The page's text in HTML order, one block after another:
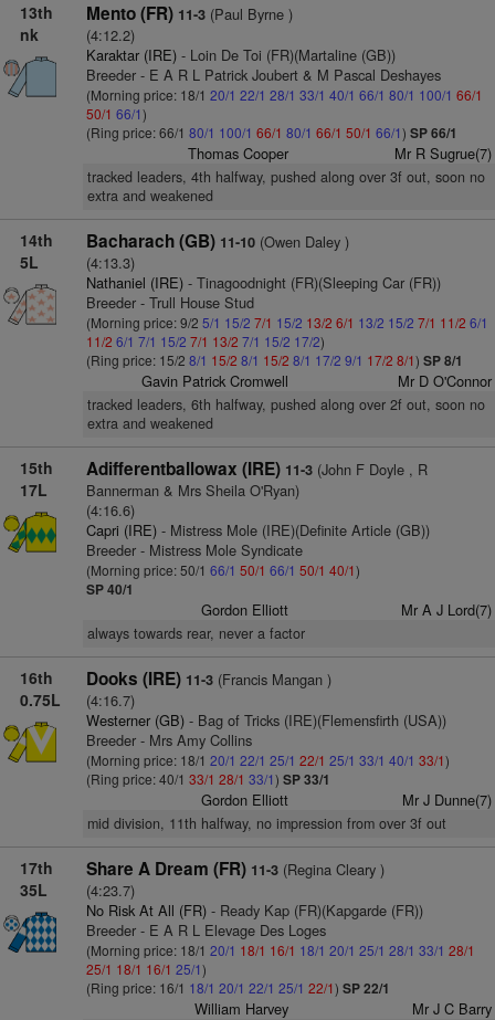
13th
nk
Mento (FR) 11-3(Paul Byrne )
(4:12.2)
Karaktar (IRE)- Loin De Toi (FR)(Martaline (GB))
Breeder - E A R L Patrick Joubert & M Pascal Deshayes
(Morning price: 18/1 20/1 22/1 28/1 33/1 40/1 66/1 80/1 100/1 66/1
50/1 66/1)
(Ring price: 66/1 80/1 100/1 66/1 80/1 66/1 50/1 66/1) SP 66/1
Thomas Cooper Mr R Sugrue(7)
tracked leaders, 4th halfway, pushed along over 3f out, soon no
extra and weakened
14th
5L
Bacharach (GB) 11-10(Owen Daley )
(4:13.3)
Nathaniel (IRE)- Tinagoodnight (FR)(Sleeping Car (FR))
Breeder - Trull House Stud
(Morning price: 9/2 5/1 15/2 7/1 15/2 13/2 6/1 13/2 15/2 7/1 11/2 6/1
11/2 6/1 7/1 15/2 7/1 13/2 7/1 15/2 17/2)
(Ring price: 15/2 8/1 15/2 8/1 15/2 8/1 17/2 9/1 17/2 8/1) SP 8/1
Gavin Patrick Cromwell Mr D O'Connor
tracked leaders, 6th halfway, pushed along over 2f out, soon no
extra and weakened
15th
17L
Adifferentballowax (IRE) 11-3(John F Doyle , R
Bannerman & Mrs Sheila O'Ryan)
(4:16.6)
Capri (IRE)- Mistress Mole (IRE)(Definite Article (GB))
Breeder - Mistress Mole Syndicate
(Morning price: 50/1 66/1 50/1 66/1 50/1 40/1)
SP 40/1
Gordon Elliott Mr A J Lord(7)
always towards rear, never a factor
16th
0.75L
Dooks (IRE) 11-3(Francis Mangan )
(4:16.7)
Westerner (GB)- Bag of Tricks (IRE)(Flemensfirth (USA))
Breeder - Mrs Amy Collins
(Morning price: 18/1 20/1 22/1 25/1 22/1 25/1 33/1 40/1 33/1)
(Ring price: 40/1 33/1 28/1 33/1) SP 33/1
Gordon Elliott Mr J Dunne(7)
mid division, 11th halfway, no impression from over 3f out
17th
35L
Share A Dream (FR) 11-3(Regina Cleary )
(4:23.7)
No Risk At All (FR)- Ready Kap (FR)(Kapgarde (FR))
Breeder - E A R L Elevage Des Loges
(Morning price: 18/1 20/1 18/1 16/1 18/1 20/1 25/1 28/1 33/1 28/1
25/1 18/1 16/1 25/1)
(Ring price: 16/1 18/1 20/1 22/1 25/1 22/1) SP 22/1
William Harvey Mr J C Barry